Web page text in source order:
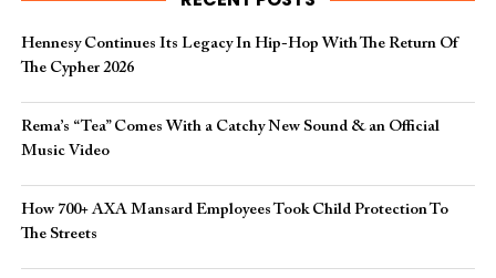
Hennesy Continues Its Legacy In Hip-Hop With The Return Of
The Cypher 2026​
Rema’s “Tea” Comes With a Catchy New Sound & an Official
Music Video
How 700+ AXA Mansard Employees Took Child Protection To
The Streets